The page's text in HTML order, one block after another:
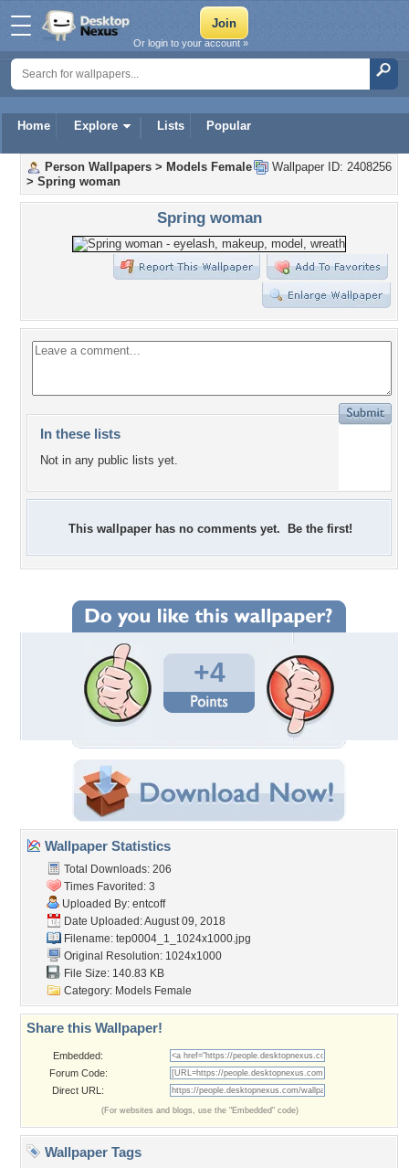
Home Explore Lists Popular
Or login to your account »
Wallpaper ID: 2408256
Person Wallpapers > Models Female
> Spring woman
Spring woman
In these lists
Not in any public lists yet.
This wallpaper has no comments yet. Be the first!
+4
Wallpaper Statistics
Total Downloads: 206
Times Favorited: 3
Uploaded By: entcoff
Date Uploaded: August 09, 2018
Filename: tep0004_1_1024x1000.jpg
Original Resolution: 1024x1000
File Size: 140.83 KB
Category: Models Female
Share this Wallpaper!
Embedded:
Forum Code:
Direct URL:
(For websites and blogs, use the "Embedded" code)
Wallpaper Tags